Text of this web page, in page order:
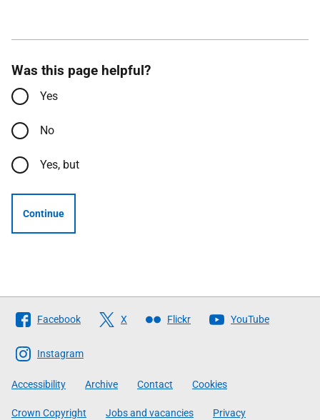
Was this page helpful?
Yes
No
Yes, but
Continue
Follow
The
Scottish
Government
Facebook X Flickr YouTube
Instagram
Accessibility Archive Contact Cookies
Crown Copyright Jobs and vacancies Privacy